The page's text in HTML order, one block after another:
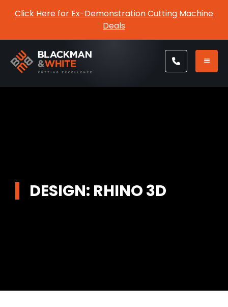
Click Here for Ex-Demonstration Cutting Machine
Deals
DESIGN: RHINO 3D